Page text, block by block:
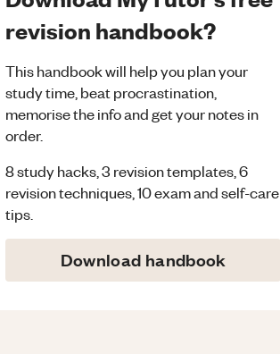
revision handbook?
This handbook will help you plan your
study time, beat procrastination,
memorise the info and get your notes in
order.
8 study hacks, 3 revision templates, 6
revision techniques, 10 exam and self-care
tips.
Download handbook